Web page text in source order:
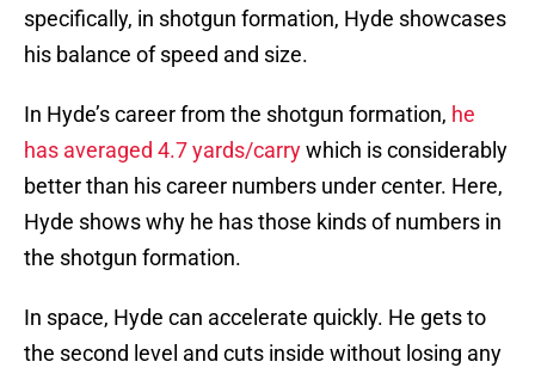
specifically, in shotgun formation, Hyde showcases
his balance of speed and size.
In Hyde’s career from the shotgun formation, he
has averaged 4.7 yards/carrywhich is considerably
better than his career numbers under center. Here,
Hyde shows why he has those kinds of numbers in
the shotgun formation.
In space, Hyde can accelerate quickly. He gets to
the second level and cuts inside without losing any